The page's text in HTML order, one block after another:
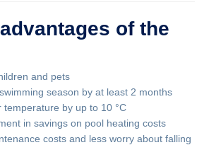
of the
and pets
season by at least 2 months
temperature by up to 10 °C
in savings on pool heating costs
costs and less worry about falling